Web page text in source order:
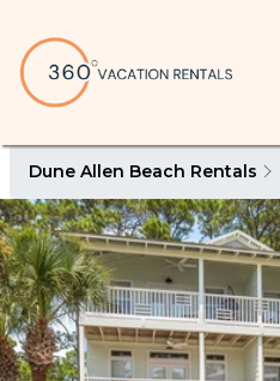
Dune Allen Beach Rentals